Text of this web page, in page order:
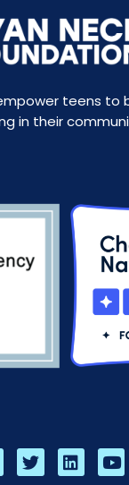
teens to
in their